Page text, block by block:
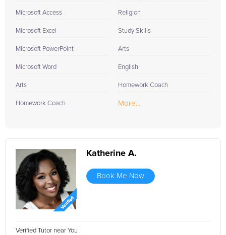
Microsoft Access
Microsoft Excel
Microsoft PowerPoint
Microsoft Word
Arts
Homework Coach
Religion
Study Skills
Arts
English
Homework Coach
More...
Katherine A.
Book Me Now
Verified Tutor near You